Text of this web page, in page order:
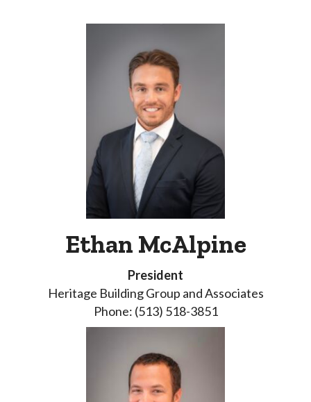
Ethan McAlpine
President
Heritage Building Group and Associates
Phone: (513) 518-3851